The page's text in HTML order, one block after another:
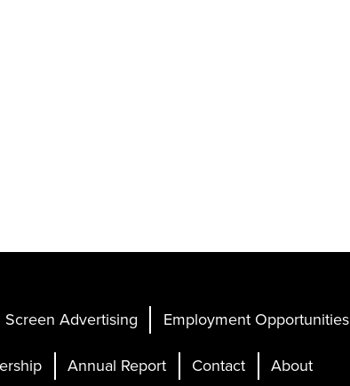
Screen Advertising Employment Opportunities
Annual Report Contact About